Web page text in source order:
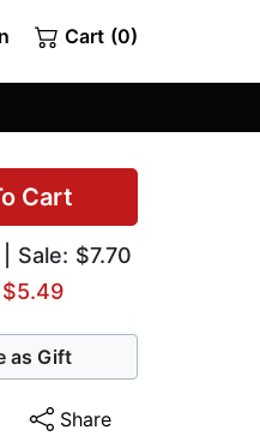
Cart (0)
Cart
| Sale: $7.70
as Gift
Share